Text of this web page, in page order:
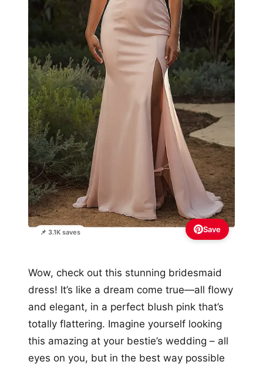
📌 3.1K saves Save
Wow, check out this stunning bridesmaid
dress! It’s like a dream come true—all flowy
and elegant, in a perfect blush pink that’s
totally flattering. Imagine yourself looking
this amazing at your bestie’s wedding – all
eyes on you, but in the best way possible